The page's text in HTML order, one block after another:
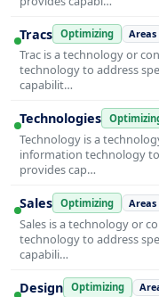
Tracs Optimizing Areas
Trac is a technology or
technology to address
capabilit…
Technologies
Technology is a
information technology
provides cap…
Sales Optimizing Areas
Sales is a technology or
technology to address
capabili…
Design Optimizing